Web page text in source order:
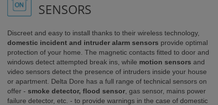
SENSORS
Discreet and easy to install thanks to their wireless technology,
domestic incident and intruder alarm sensors provide optimal
protection of your home. The magnetic contacts fitted to door and
windows detect attempted break ins, while motion sensors and
video sensors detect the presence of intruders inside your house
or apartment. Delta Dore has a full range of technical sensors on
offer - smoke detector, flood sensor , gas sensor, mains power
failure detector, etc. - to provide warnings in the case of domestic